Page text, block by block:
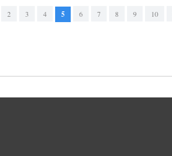
2 3 4 5 6 7 8 9 10